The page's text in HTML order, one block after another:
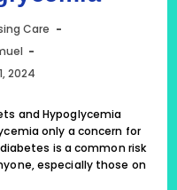
Care
2024
and Hypoglycemia
only a concern for
is a common risk
especially those on